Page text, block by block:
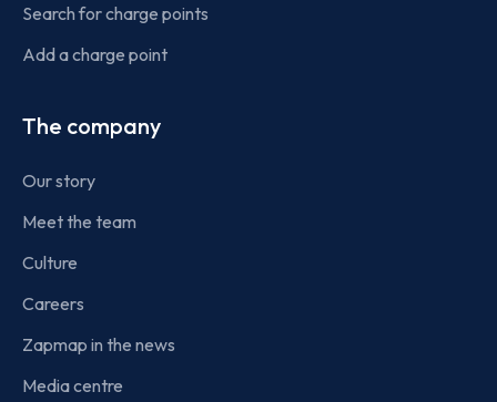
Search for charge points
Add a charge point
The company
Our story
Meet the team
Culture
Careers
Zapmap in the news
Media centre